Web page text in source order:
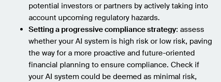
potential investors or partners by actively taking into
account upcoming regulatory hazards.
Setting a progressive compliance strategy: assess
whether your AI system is high risk or low risk, paving
the way for a more proactive and future-oriented
financial planning to ensure compliance. Check if
your AI system could be deemed as minimal risk,